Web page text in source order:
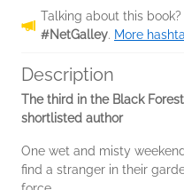
Talking about this book?
#NetGalley. More
Description
The third in the Black
shortlisted author
One wet and misty
find a stranger in their